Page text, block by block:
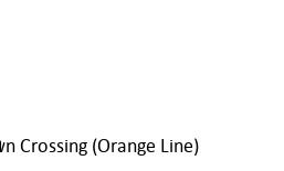
Crossing (Orange Line)